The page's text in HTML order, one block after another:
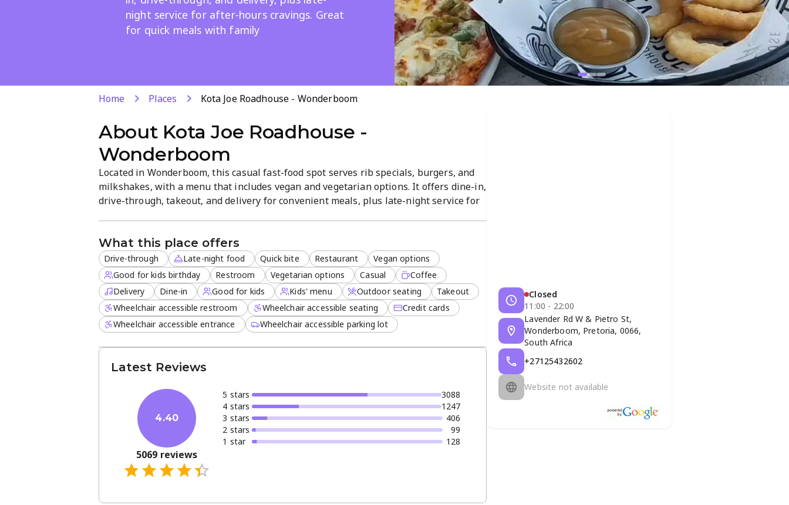
night service for after-hours cravings. Great
for quick meals with family
Home Places Kota Joe Roadhouse - Wonderboom
About Kota Joe Roadhouse -
Wonderboom
Located in Wonderboom, this casual fast-food spot serves rib specials, burgers, and
milkshakes, with a menu that includes vegan and vegetarian options. It offers dine-in,
drive-through, takeout, and delivery for convenient meals, plus late-night service for
What this place offers
Drive-through Late-night food Quick bite Restaurant
Vegan options
Good for kids birthday
Restroom Vegetarian options Casual
Coffee
Delivery
Dine-in Good for kids Kids' menu Outdoor seating
Takeout
Wheelchair accessible restroom
Wheelchair accessible seating
Credit cards
Wheelchair accessible entrance
Wheelchair accessible parking lot
Latest Reviews
4.40
5069 reviews
5 stars
3088
4 stars
1247
3 stars
406
2 stars
99
1 star 128
Closed
11:00 - 22:00
Lavender Rd W & Pietro St,
Wonderboom, Pretoria, 0066,
South Africa
+27125432602
Website not available